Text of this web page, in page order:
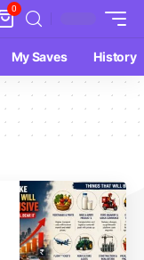
0
My Saves History